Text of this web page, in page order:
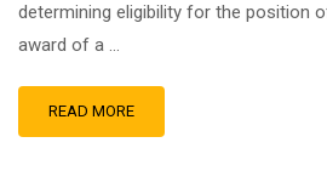
determining eligibility for the position
award of a …
READ MORE